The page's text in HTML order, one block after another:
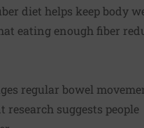
diet helps keep body
eating enough fiber
regular bowel
suggests people